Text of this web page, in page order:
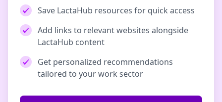
Save LactaHub resources for quick access
Add links to relevant websites alongside
LactaHub content
Get personalized recommendations
tailored to your work sector